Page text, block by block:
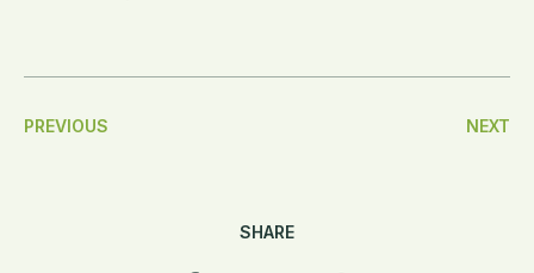
Post
PREVIOUS NEXT
SHARE